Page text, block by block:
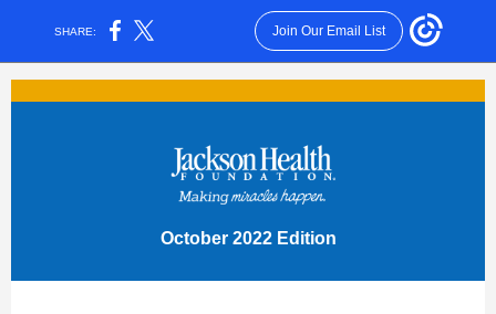
SHARE: Join Our Email List
October 2022 Edition